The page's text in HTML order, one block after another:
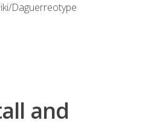
Daguerreotype
and